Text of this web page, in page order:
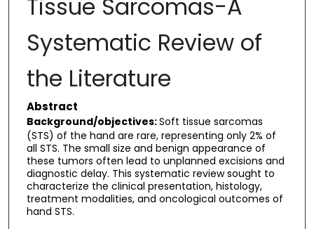
Tissue Sarcomas-A
Systematic Review of
the Literature
Abstract
Background/objectives:Soft tissue sarcomas
(STS) of the hand are rare, representing only 2% of
all STS. The small size and benign appearance of
these tumors often lead to unplanned excisions and
diagnostic delay. This systematic review sought to
characterize the clinical presentation, histology,
treatment modalities, and oncological outcomes of
hand STS.